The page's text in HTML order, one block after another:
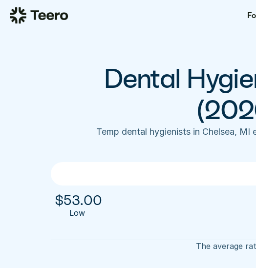
Dental
Temp dental hygienists in Chelsea,
$53.00
Low
The average